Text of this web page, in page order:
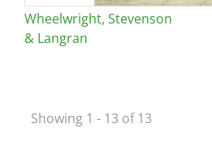
Wheelwright, Stevenson
& Langran
Showing 1 - 13 of 13